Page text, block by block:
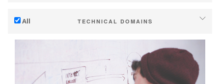
Consumers
Management - marketing
Research - Innovation
Collaboration - Capacity building
All TECHNICAL DOMAINS
Soil management
Water management
Phenology